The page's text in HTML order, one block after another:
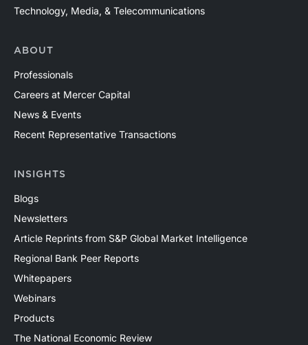
Technology, Media, & Telecommunications
ABOUT
Professionals
Careers at Mercer Capital
News & Events
Recent Representative Transactions
INSIGHTS
Blogs
Newsletters
Article Reprints from S&P Global Market Intelligence
Regional Bank Peer Reports
Whitepapers
Webinars
Products
The National Economic Review